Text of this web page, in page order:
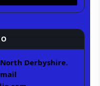
Derbyshire.